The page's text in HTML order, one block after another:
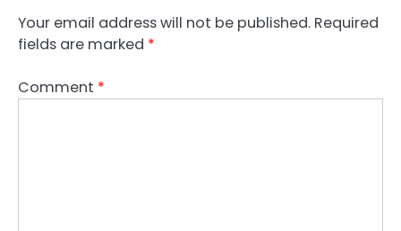
Your email address will not be published. Required
fields are marked *
Comment *